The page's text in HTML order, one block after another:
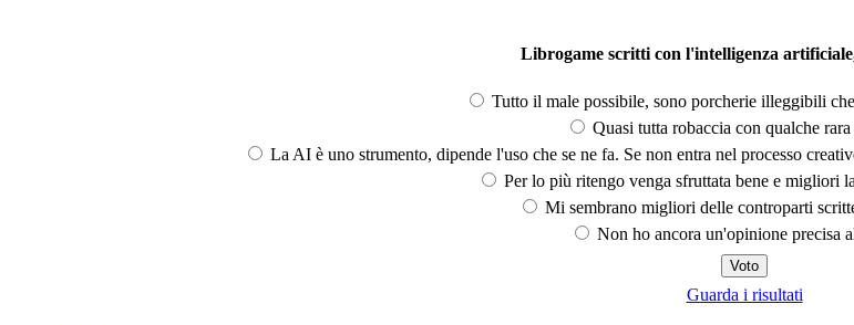
Librogame scritti con l'intelligenza
Tutto il male possibile, sono porcherie illeggibili
Quasi tutta robaccia con qualche
La AI è uno strumento, dipende l'uso che se ne fa. Se non entra nel processo
Per lo più ritengo venga sfruttata bene e migliori
Mi sembrano migliori delle controparti
Non ho ancora un'opinione precisa
Guarda i risultati